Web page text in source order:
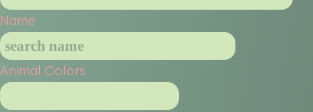
Name
Animal Colors